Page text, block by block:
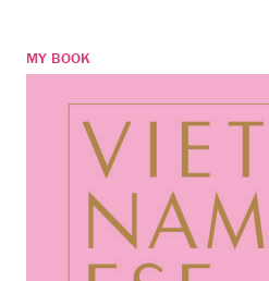
MY BOOK